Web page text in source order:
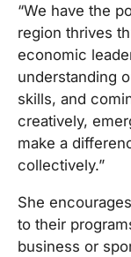
“We have the
region thrives
economic
understanding
skills, and
creatively,
make a
collectively.”
She
to their
business or